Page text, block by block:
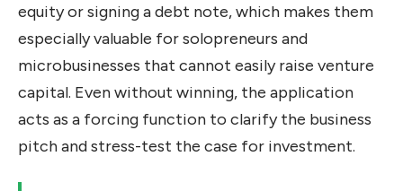
equity or signing a debt note, which makes them
especially valuable for solopreneurs and
microbusinesses that cannot easily raise venture
capital. Even without winning, the application
acts as a forcing function to clarify the business
pitch and stress-test the case for investment.